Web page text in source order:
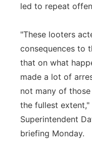
led to repeat
"These looters
consequences to
that on what
made a lot of
not many of
the fullest
Superintendent
briefing Monday.